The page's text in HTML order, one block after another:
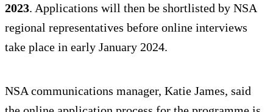
2023. Applications will then be shortlisted by NSA
regional representatives before online interviews
take place in early January 2024.
NSA communications manager, Katie James, said